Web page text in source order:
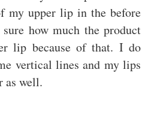
my upper lip in the before
how much the product
lip because of that. I do
vertical lines and my lips
as well.